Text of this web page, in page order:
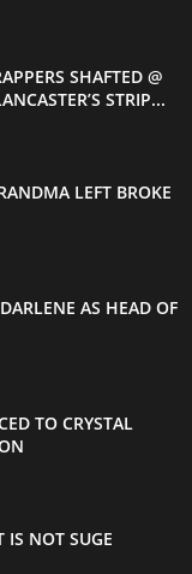
SHAFTED @
STRIP...
LEFT BROKE
AS HEAD OF
TO CRYSTAL
IS NOT SUGE